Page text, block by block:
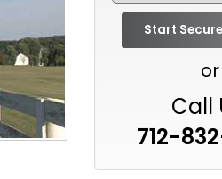
or
Call
712-